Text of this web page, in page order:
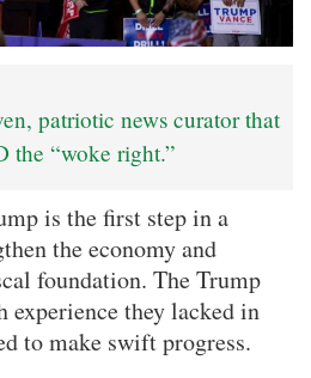
patriotic news curator that
the “woke right.”
is the first step in a
the economy and
foundation. The Trump
experience they lacked in
to make swift progress.